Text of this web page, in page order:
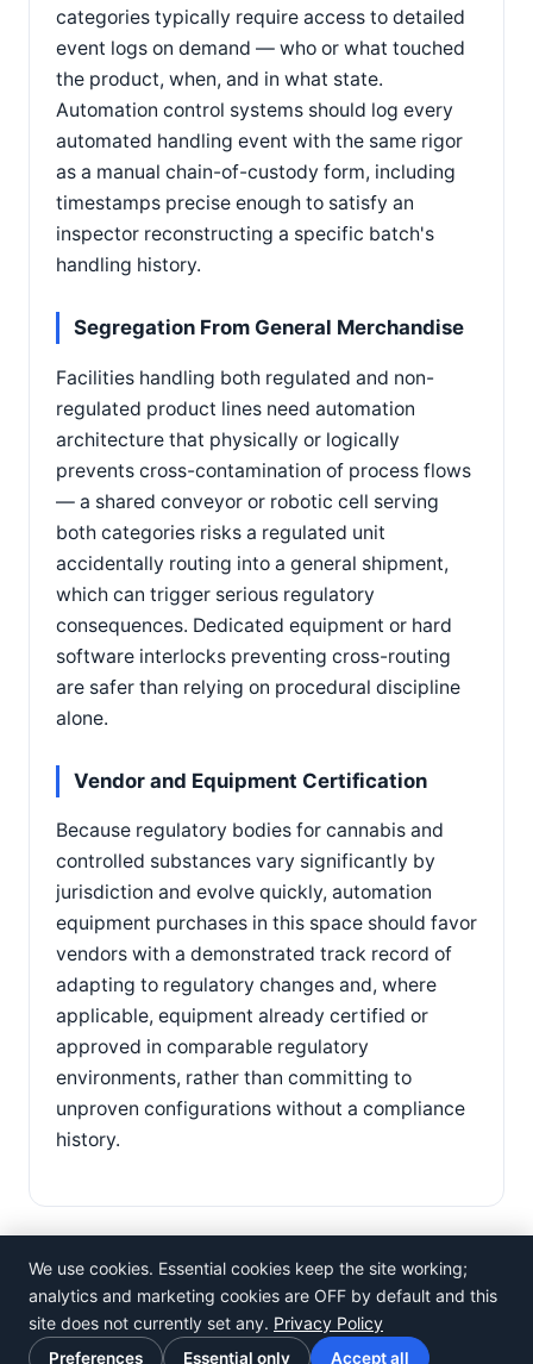
categories typically require access to detailed
event logs on demand — who or what touched
the product, when, and in what state.
Automation control systems should log every
automated handling event with the same rigor
as a manual chain-of-custody form, including
timestamps precise enough to satisfy an
inspector reconstructing a specific batch's
handling history.
Segregation From General Merchandise
Facilities handling both regulated and non-
regulated product lines need automation
architecture that physically or logically
prevents cross-contamination of process flows
— a shared conveyor or robotic cell serving
both categories risks a regulated unit
accidentally routing into a general shipment,
which can trigger serious regulatory
consequences. Dedicated equipment or hard
software interlocks preventing cross-routing
are safer than relying on procedural discipline
alone.
Vendor and Equipment Certification
Because regulatory bodies for cannabis and
controlled substances vary significantly by
jurisdiction and evolve quickly, automation
equipment purchases in this space should favor
vendors with a demonstrated track record of
adapting to regulatory changes and, where
applicable, equipment already certified or
approved in comparable regulatory
environments, rather than committing to
unproven configurations without a compliance
history.
©Rosistem
Privacy Policy· Terms of Use ·Cookie preferences
We use cookies. Essential cookies keep the site working;
analytics and marketing cookies are OFF by default and this
site does not currently set any. Privacy Policy
Preferences Essential only Accept all